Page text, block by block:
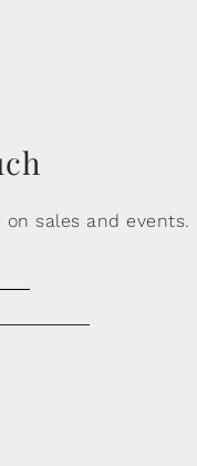
sales and events.